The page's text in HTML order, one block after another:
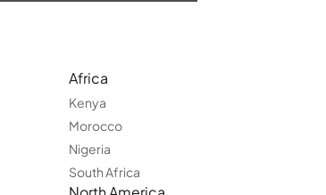
Africa
Kenya
Morocco
Nigeria
South Africa